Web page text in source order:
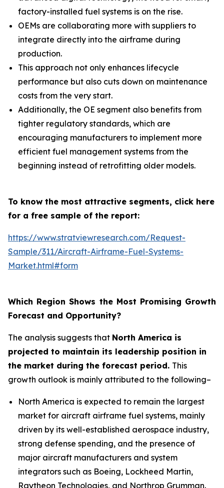
factory-installed fuel systems is on the rise.
OEMs are collaborating more with suppliers to
integrate directly into the airframe during
production.
This approach not only enhances lifecycle
performance but also cuts down on maintenance
costs from the very start.
Additionally, the OE segment also benefits from
tighter regulatory standards, which are
encouraging manufacturers to implement more
efficient fuel management systems from the
beginning instead of retrofitting older models.
To know the most attractive segments, click here
for a free sample of the report:
https://www.stratviewresearch.com/Request-
Sample/311/Aircraft-Airframe-Fuel-Systems-
Market.html#form
Which Region Shows the Most Promising Growth
Forecast and Opportunity?
The analysis suggests that North America is
projected to maintain its leadership position in
the market during the forecast period. This
growth outlook is mainly attributed to the following–
North America is expected to remain the largest
market for aircraft airframe fuel systems, mainly
driven by its well-established aerospace industry,
strong defense spending, and the presence of
major aircraft manufacturers and system
integrators such as Boeing, Lockheed Martin,
Raytheon Technologies, and Northrop Grumman.